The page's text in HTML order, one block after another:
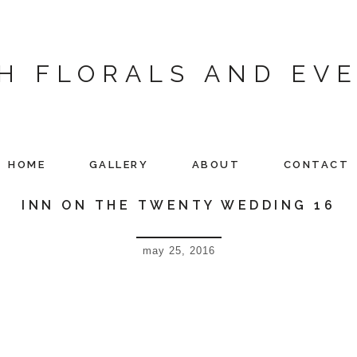
FLORALS AND
HOME GALLERY ABOUT CONTACT
INN ON THE TWENTY WEDDING 16
may 25, 2016